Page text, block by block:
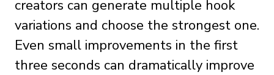
creators can generate multiple hook
variations and choose the strongest one.
Even small improvements in the first
three seconds can dramatically improve